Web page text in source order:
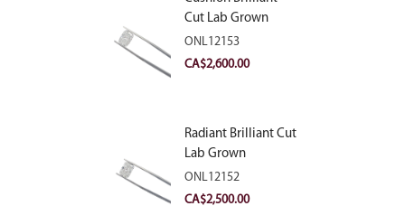
Cut Lab Grown
Diamond 2.81ct E
VVS2
ONL12153
CA$2,600.00
Radiant Brilliant Cut
Lab Grown
Diamond 2.83ct E
VVS2
ONL12152
CA$2,500.00